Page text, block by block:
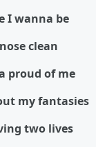
I wanna be
clean
proud of me
my fantasies
two lives